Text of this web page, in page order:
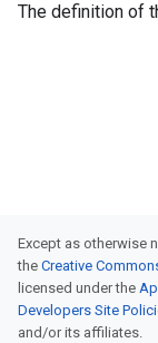
The definition of
Except as otherwise
the Creative
licensed under the
Developers Site
and/or its affiliates.